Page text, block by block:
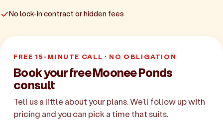
No lock-in contract or hidden fees
FREE 15-MINUTE CALL · NO OBLIGATION
Book your free Moonee Ponds
consult
Tell us a little about your plans. We'll follow up with
pricing and you can pick a time that suits.